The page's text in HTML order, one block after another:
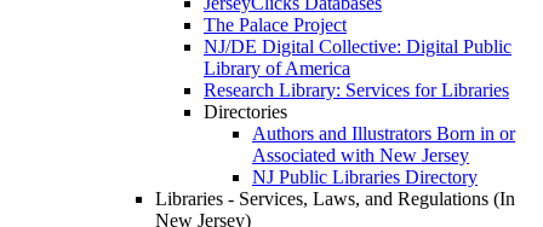
The Palace Project
NJ/DE Digital Collective: Digital Public
Library of America
Research Library: Services for Libraries
Directories
Authors and Illustrators Born in or
Associated with New Jersey
NJ Public Libraries Directory
Libraries - Services, Laws, and Regulations (In
New Jersey)